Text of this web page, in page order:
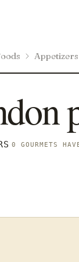
Appetizers
0 GOURMETS